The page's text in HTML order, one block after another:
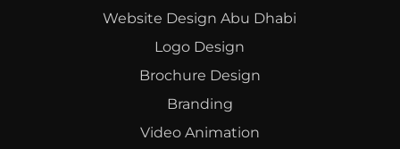
Website Design Abu Dhabi
Logo Design
Brochure Design
Branding
Video Animation